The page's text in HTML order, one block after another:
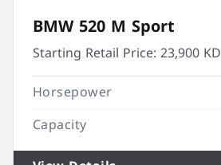
BMW 520 M Sport
Starting Retail Price:23,900 KD
Horsepower
Capacity